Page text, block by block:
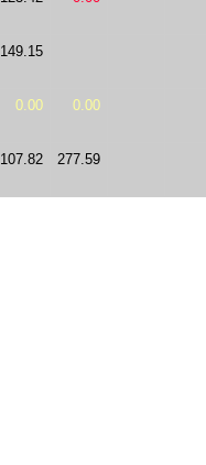
149.15
0.00 0.00
107.82 277.59